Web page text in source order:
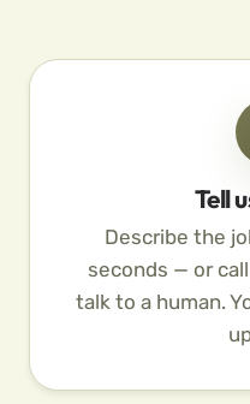
Tell
Describe the
seconds — or call
talk to a human.